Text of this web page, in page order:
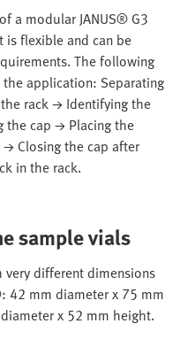
a modular JANUS® G3
flexible and can be
The following
application: Separating
rack → Identifying the
the cap → Placing the
Closing the cap after
in the rack.
sample vials
different dimensions
42 mm diameter x 75 mm
x 52 mm height.